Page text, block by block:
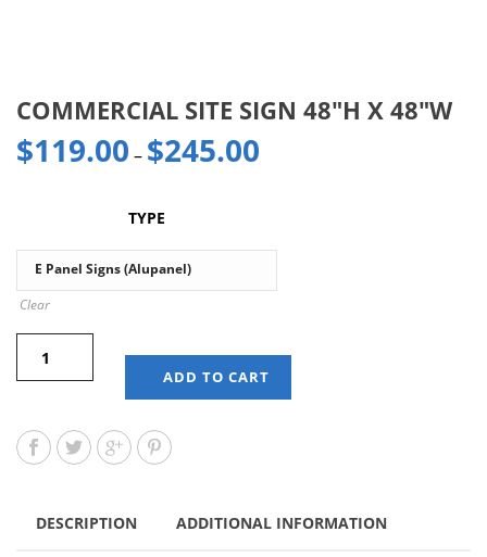
COMMERCIAL SITE SIGN 48″H X 48″W
$119.00 – $245.00
TYPE
Clear
ADD TO CART
DESCRIPTION ADDITIONAL INFORMATION